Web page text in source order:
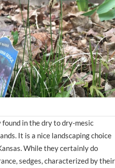
found in the dry to dry-mesic
It is a nice landscaping choice
While they certainly do
sedges, characterized by their